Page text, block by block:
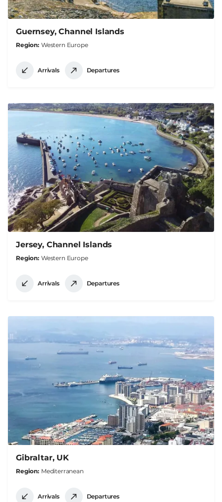
Guernsey, Channel Islands
Region Western Europe
Arrivals Departures
Jersey, Channel Islands
Region Western Europe
Arrivals Departures
Gibraltar, UK
Region Mediterranean
Arrivals Departures